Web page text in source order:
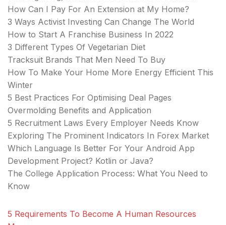
How Can I Pay For An Extension at My Home?
3 Ways Activist Investing Can Change The World
How to Start A Franchise Business In 2022
3 Different Types Of Vegetarian Diet
Tracksuit Brands That Men Need To Buy
How To Make Your Home More Energy Efficient This
Winter
5 Best Practices For Optimising Deal Pages
Overmolding Benefits and Application
5 Recruitment Laws Every Employer Needs Know
Exploring The Prominent Indicators In Forex Market
Which Language Is Better For Your Android App
Development Project? Kotlin or Java?
The College Application Process: What You Need to
Know
5 Requirements To Become A Human Resources